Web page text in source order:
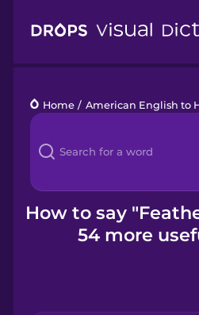
Languages
Blog
Kahoot!
Business
Home / American English to
How to say
54 more